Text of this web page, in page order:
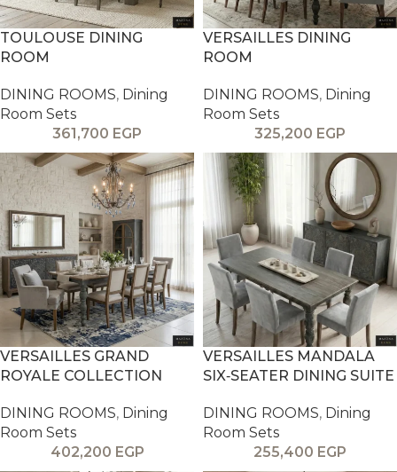
TOULOUSE DINING
ROOM
DINING ROOMS, Dining
Room Sets
361,700 EGP
VERSAILLES DINING
ROOM
DINING ROOMS, Dining
Room Sets
325,200 EGP
VERSAILLES GRAND
ROYALE COLLECTION
DINING ROOMS, Dining
Room Sets
402,200 EGP
VERSAILLES MANDALA
SIX‑SEATER DINING SUITE
DINING ROOMS, Dining
Room Sets
255,400 EGP